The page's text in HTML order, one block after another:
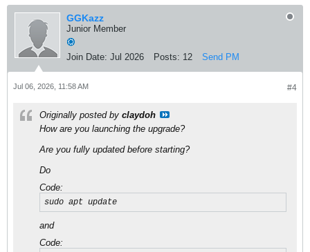
GGKazz
Junior Member
Join Date: Jul 2026 Posts: 12 Send PM
#4
Jul 06, 2026, 11:58 AM
Originally posted by claydoh
How are you launching the upgrade?
Are you fully updated before starting?
Do
Code:
sudo apt update
and
Code: